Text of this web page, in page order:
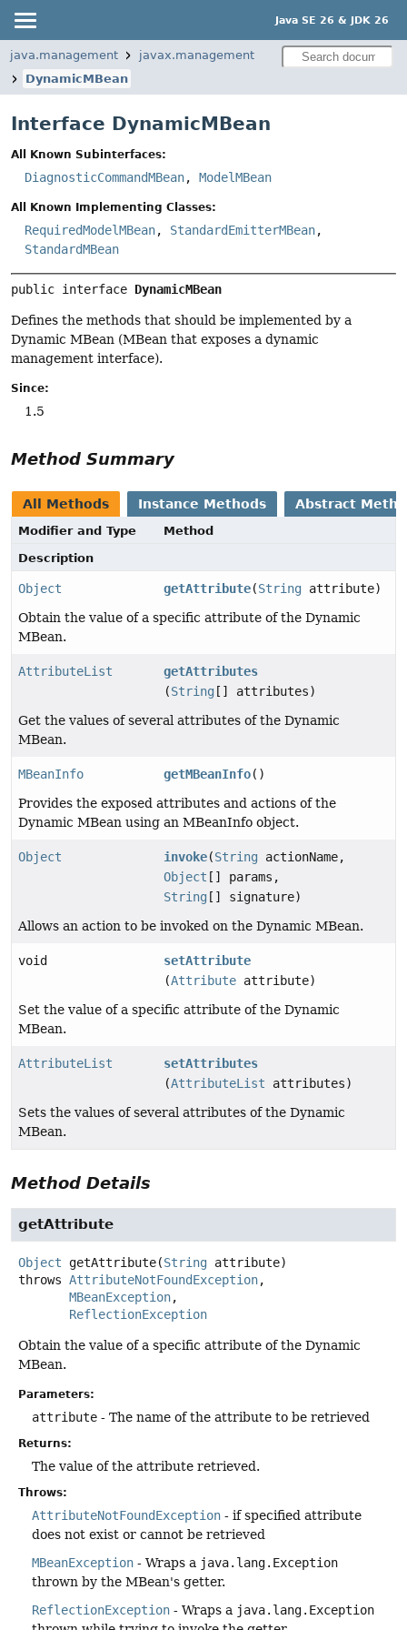
Java SE 26 & JDK 26
java.management
javax.management
DynamicMBean
Interface DynamicMBean
All Known Subinterfaces:
DiagnosticCommandMBean, ModelMBean
All Known Implementing Classes:
RequiredModelMBean, StandardEmitterMBean,
StandardMBean
public interface DynamicMBean
Defines the methods that should be implemented by a
Dynamic MBean (MBean that exposes a dynamic
management interface).
Since:
1.5
Method Summary
All Methods Instance Methods Abstract
Modifier and Type
Method
Description
Object getAttribute(Stringattribute)
Obtain the value of a specific attribute of the Dynamic
MBean.
AttributeList
getAttributes
(String [] attributes)
Get the values of several attributes of the Dynamic
MBean.
MBeanInfo getMBeanInfo()
Provides the exposed attributes and actions of the
Dynamic MBean using an MBeanInfo object.
Object invoke(String actionName,
Object [] params,
String [] signature)
Allows an action to be invoked on the Dynamic MBean.
void
setAttribute
(Attributeattribute)
Set the value of a specific attribute of the Dynamic
MBean.
AttributeList
setAttributes
(AttributeList attributes)
Sets the values of several attributes of the Dynamic
MBean.
Method Details
getAttribute
Object getAttribute(String attribute)
throws AttributeNotFoundException
MBeanException
ReflectionException
Obtain the value of a specific attribute of the Dynamic
MBean.
Parameters:
attribute - The name of the attribute to be retrieved
Returns:
The value of the attribute retrieved.
Throws:
AttributeNotFoundException - if specified attribute
does not exist or cannot be retrieved
MBeanException - Wraps a java.lang.Exception
thrown by the MBean's getter.
ReflectionException - Wraps a java.lang.Exception